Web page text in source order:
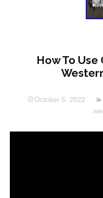
How To Use
October 5, 2022